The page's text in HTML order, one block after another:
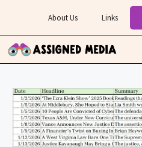
content
About Us Links